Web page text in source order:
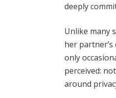
deeply
Unlike many
her
only
perceived:
around